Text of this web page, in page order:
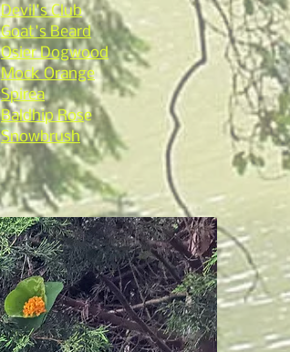
Devil's Club
Goat's Beard
Osier Dogwood
Mock Orange
Spirea
Baldhip Rose
Snowbrush